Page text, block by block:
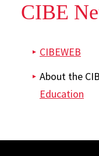
CIBE
CIBEWEB
About the
Education